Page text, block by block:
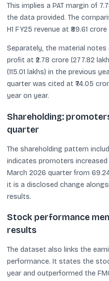
This implies a PAT margin of
the data provided. The
H1 FY25 revenue at ₹89.61
Separately, the material notes
profit at ₹2.78 crore (277.82
(115.01 lakhs) in the previous
quarter was cited at ₹74.05
year on year.
Shareholding:
quarter
The shareholding pattern
indicates promoters
March 2026 quarter from
it is a disclosed change
results.
Stock performance
results
The dataset also links the
performance. It states the
year and outperformed the